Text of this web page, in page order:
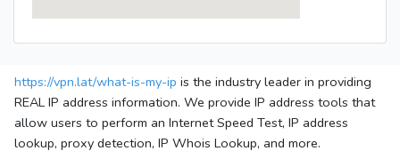
https://vpn.lat/what-is-my-ip is the industry leader in providing
REAL IP address information. We provide IP address tools that
allow users to perform an Internet Speed Test, IP address
lookup, proxy detection, IP Whois Lookup, and more.